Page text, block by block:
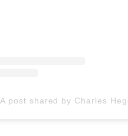
A post shared by Charles